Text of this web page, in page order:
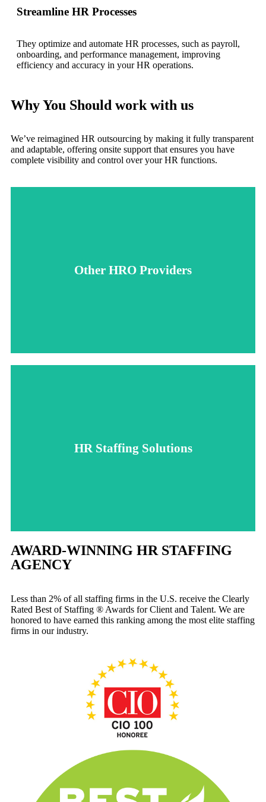
Streamline HR Processes
They optimize and automate HR processes, such as payroll,
onboarding, and performance management, improving
efficiency and accuracy in your HR operations.
Why You Should work with us
We’ve reimagined HR outsourcing by making it fully transparent
and adaptable, offering onsite support that ensures you have
complete visibility and control over your HR functions.
Other HRO Providers
control and impersonal service, as offsite teams can struggle
to fully integrate with your company's culture or respond
HR Staffing Solutions
to seamlessly integrate with your company’s culture,
providing personalized, transparent service and giving you
AWARD-WINNING HR STAFFING
AGENCY
Less than 2% of all staffing firms in the U.S. receive the Clearly
Rated Best of Staffing ® Awards for Client and Talent. We are
honored to have earned this ranking among the most elite staffing
firms in our industry.